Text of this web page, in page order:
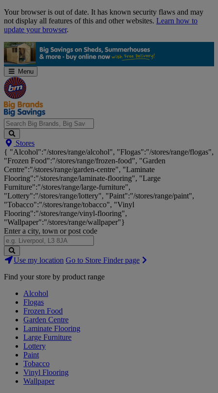
Skip
Navigation
Your browser is out of date. It has known security flaws and may
not display all features of this and other websites. Learn how to
update your browser.
Menu
Search
Big
Brands,
Big
Savings...
Stores
{ "Alcohol":"/stores/range/alcohol", "Flogas":"/stores/range/flogas",
"Frozen Food":"/stores/range/frozen-food", "Garden
Centre":"/stores/range/garden-centre", "Laminate
Flooring":"/stores/range/laminate-flooring", "Large
Furniture":"/stores/range/large-furniture",
"Lottery":"/stores/range/lottery", "Paint":"/stores/range/paint",
"Tobacco":"/stores/range/tobacco", "Vinyl
Flooring":"/stores/range/vinyl-flooring",
"Wallpaper":"/stores/range/wallpaper"}
Enter a city, town or post code
Search
Stores
Use my location Go to Store Finder page
Find your store by product range
Alcohol
Flogas
Frozen Food
Garden Centre
Laminate Flooring
Large Furniture
Lottery
Paint
Tobacco
Vinyl Flooring
Wallpaper